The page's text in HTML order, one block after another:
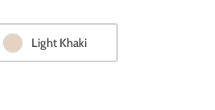
Light Khaki